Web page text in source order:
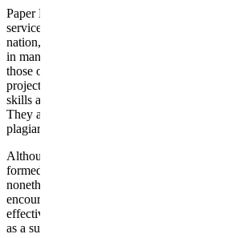
Paper Help is probably considered one of
services on the market. Based in New York,
nation, they provide writers which are
in many topics. 99Papers presents many
those on the lookout for writing companies,
projects to speeches and more. Their writers
skills and are a few of the top abilities from
They are skilled writers, as well as writers
plagiarism-free customized writing.
Although you are scarcely conscious of the
formed by towering educational personalities,
nonetheless, both tangible and deep. For this
encouraged to make a aware decision to
effective essays ever written. You don’t
as a substitute, you must hunt for respectable